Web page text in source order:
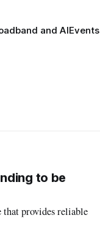
and AIEvents
to be
that provides reliable